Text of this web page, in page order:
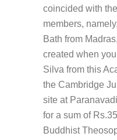
coincided with
members,
Bath from
created when
Silva from this
the Cambridge
site at
for a sum of
Buddhist